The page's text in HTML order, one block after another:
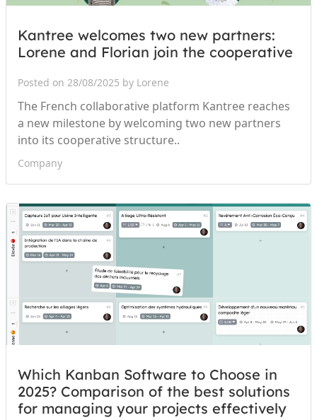
Kantree welcomes two new partners:
Lorene and Florian join the cooperative
Posted on 28/08/2025 by Lorene
The French collaborative platform Kantree reaches
a new milestone by welcoming two new partners
into its cooperative structure..
Company
Which Kanban Software to Choose in
2025? Comparison of the best solutions
for managing your projects effectively